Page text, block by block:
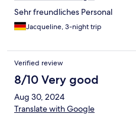
Sehr freundliches Personal
Jacqueline, 3-night trip
Verified review
8/10 Very good
Aug 30, 2024
Translate with Google